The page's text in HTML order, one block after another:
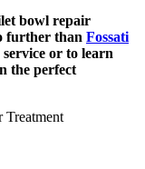
bowl repair
further than Fossati
service or to learn
the perfect
Treatment